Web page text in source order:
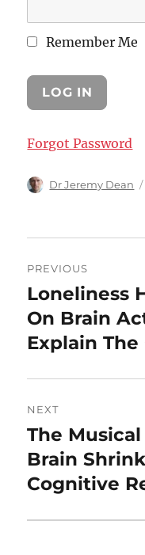
Remember Me
Forgot Password
Author
Dr Jeremy Dean
navigation
PREVIOUS
Previous
post:
Loneliness
On Brain
Explain
NEXT
Next
post:
The
Brain
Cognitive